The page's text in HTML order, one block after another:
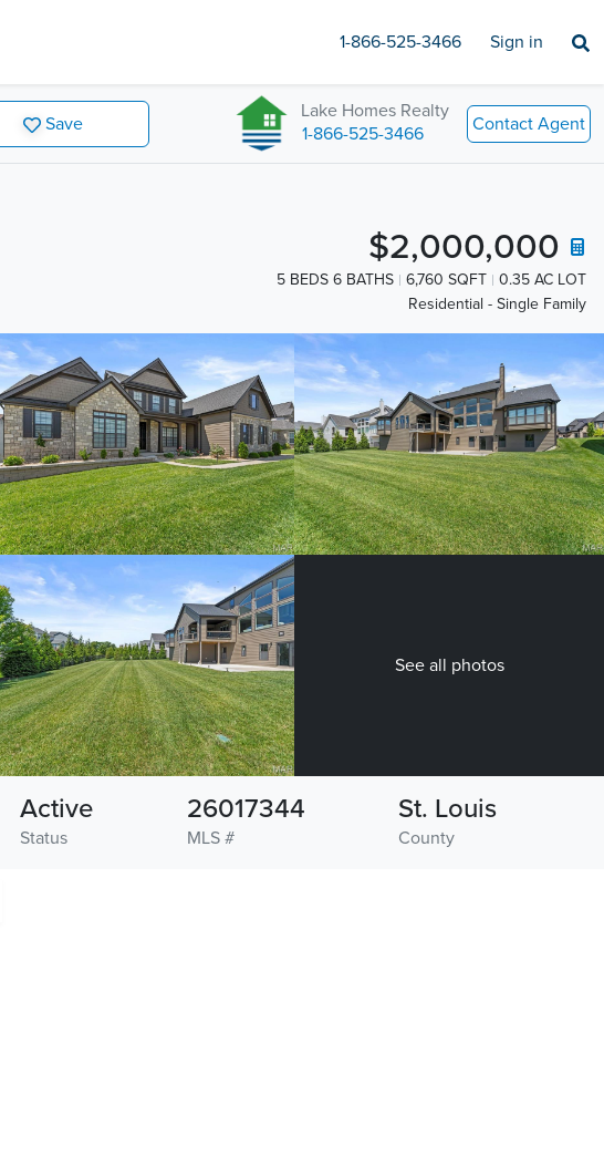
1-866-525-3466 Sign in
Save
Lake Homes Realty
1-866-525-3466
Contact Agent
$2,000,000
5 BEDS 6 BATHS 6,760 SQFT
0.35 AC LOT
Residential - Single Family
See all photos
Status
Active
MLS #
26017344
County
St. Louis